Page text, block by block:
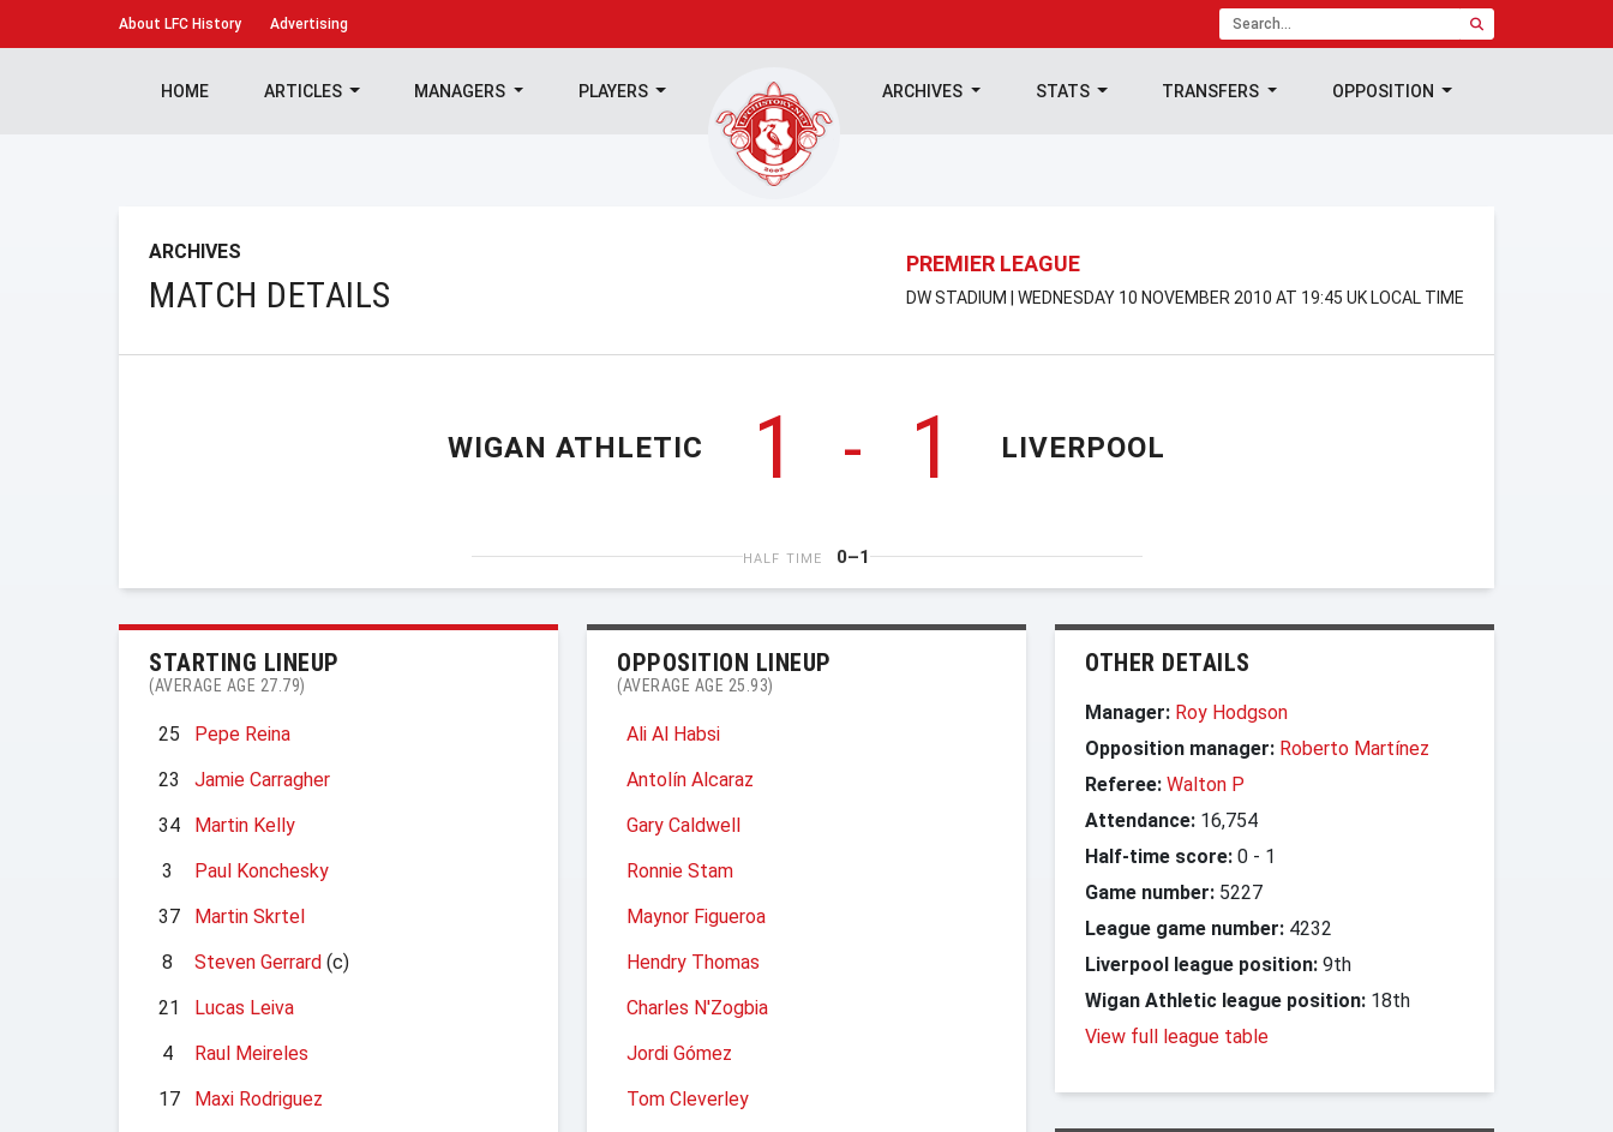
About LFC History Advertising
HOME ARTICLES MANAGERS PLAYERS ARCHIVES STATS TRANSFERS OPPOSITION
ARCHIVES
MATCH DETAILS
PREMIER LEAGUE
DW STADIUM | WEDNESDAY 10 NOVEMBER 2010 AT 19:45 UK LOCAL TIME
WIGAN ATHLETIC 1 - 1 LIVERPOOL
HALF TIME 0–1
STARTING LINEUP
(AVERAGE AGE 27.79)
25
Pepe Reina
23
Jamie Carragher
34
Martin Kelly
3
Paul Konchesky
37
Martin Skrtel
8
Steven Gerrard (c)
21
Lucas Leiva
4
Raul Meireles
17
Maxi Rodriguez
OPPOSITION LINEUP
(AVERAGE AGE 25.93)
Ali Al Habsi
Antolín Alcaraz
Gary Caldwell
Ronnie Stam
Maynor Figueroa
Hendry Thomas
Charles N'Zogbia
Jordi Gómez
Tom Cleverley
OTHER DETAILS
Manager: Roy Hodgson
Opposition manager: Roberto Martínez
Referee: Walton P
Attendance: 16,754
Half-time score: 0 - 1
Game number: 5227
League game number: 4232
Liverpool league position: 9th
Wigan Athletic league position: 18th
View full league table